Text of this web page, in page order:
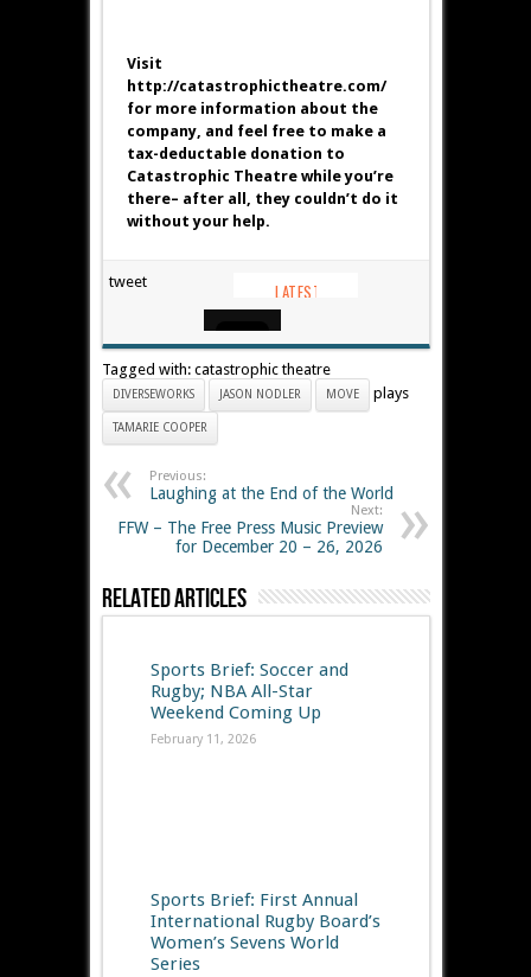
Visit
http://catastrophictheatre.com/
for more information about the
company, and feel free to make a
tax-deductable donation to
Catastrophic Theatre while you’re
there– after all, they couldn’t do it
without your help.
tweet
Tagged with: catastrophic theatre
DIVERSEWORKS JASON NODLER MOVE plays
TAMARIE COOPER
Previous:
Laughing at the End of the World
Next:
FFW – The Free Press Music Preview
for December 20 – 26, 2026
Related Articles
Sports Brief: Soccer and
Rugby; NBA All-Star
Weekend Coming Up
February 11, 2026
Sports Brief: First Annual
International Rugby Board’s
Women’s Sevens World
Series